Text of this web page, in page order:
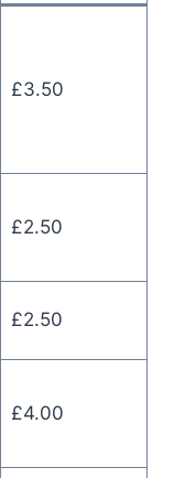
£3.50
£2.50
£2.50
£4.00